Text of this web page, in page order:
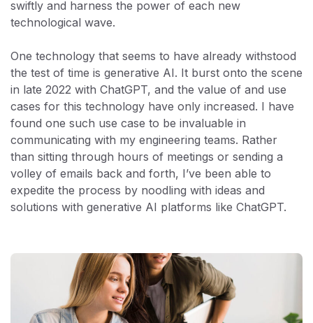
swiftly and harness the power of each new
technological wave.
One technology that seems to have already withstood
the test of time is generative AI. It burst onto the scene
in late 2022 with ChatGPT, and the value of and use
cases for this technology have only increased. I have
found one such use case to be invaluable in
communicating with my engineering teams. Rather
than sitting through hours of meetings or sending a
volley of emails back and forth, I’ve been able to
expedite the process by noodling with ideas and
solutions with generative AI platforms like ChatGPT.